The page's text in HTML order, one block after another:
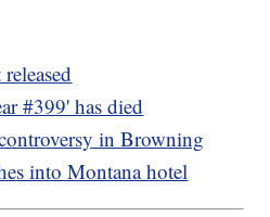
#399' has died
in Browning
into Montana hotel